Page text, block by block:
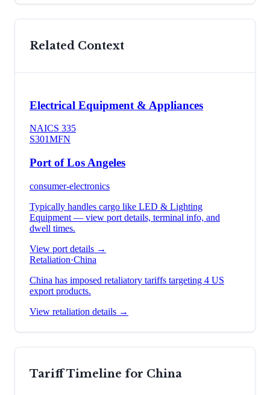
Related Context
Electrical Equipment & Appliances
NAICS 335
S301MFN
Port of Los Angeles
consumer-electronics
Typically handles cargo like LED & Lighting
Equipment — view port details, terminal info, and
dwell times.
View port details →
Retaliation·China
China has imposed retaliatory tariffs targeting 4 US
export products.
View retaliation details →
Tariff Timeline for China